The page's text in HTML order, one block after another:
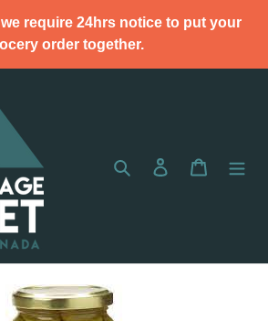
require 24hrs notice to put your
order together.
Search Log in Cart